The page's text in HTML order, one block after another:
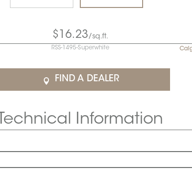
$16.23/sq.ft.
RSS-1495-Superwhite
FIND A DEALER
Technical Information